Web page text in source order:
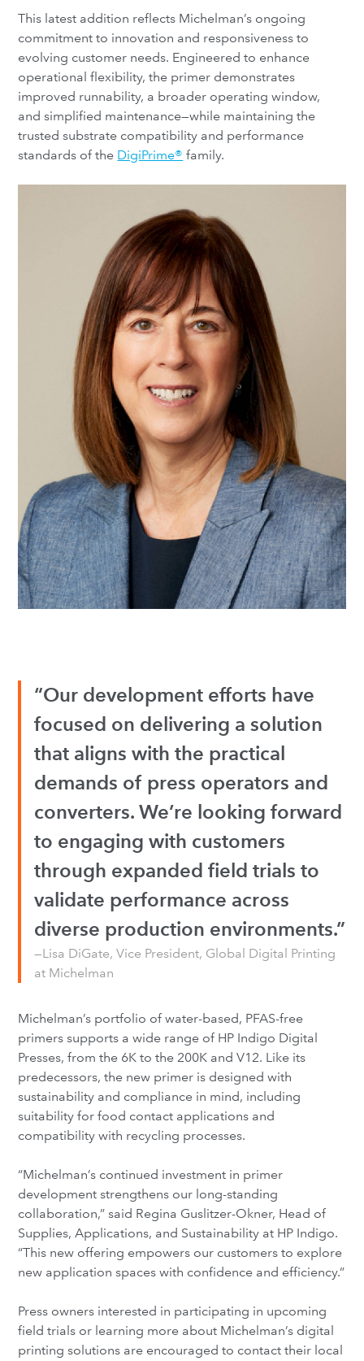
This latest addition reflects Michelman’s ongoing
commitment to innovation and responsiveness to
evolving customer needs. Engineered to enhance
operational flexibility, the primer demonstrates
improved runnability, a broader operating window,
and simplified maintenance—while maintaining the
trusted substrate compatibility and performance
standards of the DigiPrime® family.
“Our development efforts have
focused on delivering a solution
that aligns with the practical
demands of press operators and
converters. We’re looking forward
to engaging with customers
through expanded field trials to
validate performance across
diverse production environments.”
—Lisa DiGate, Vice President, Global Digital Printing
at Michelman
Michelman’s portfolio of water-based, PFAS-free
primers supports a wide range of HP Indigo Digital
Presses, from the 6K to the 200K and V12. Like its
predecessors, the new primer is designed with
sustainability and compliance in mind, including
suitability for food contact applications and
compatibility with recycling processes.
“Michelman’s continued investment in primer
development strengthens our long-standing
collaboration,” said Regina Guslitzer-Okner, Head of
Supplies, Applications, and Sustainability at HP Indigo.
“This new offering empowers our customers to explore
new application spaces with confidence and efficiency.”
Press owners interested in participating in upcoming
field trials or learning more about Michelman’s digital
printing solutions are encouraged to contact their local